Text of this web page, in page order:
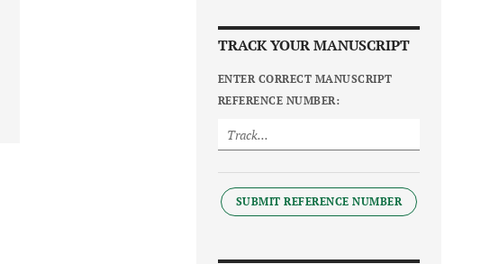
TRACK YOUR MANUSCRIPT
ENTER CORRECT MANUSCRIPT
REFERENCE NUMBER:
SUBMIT REFERENCE NUMBER